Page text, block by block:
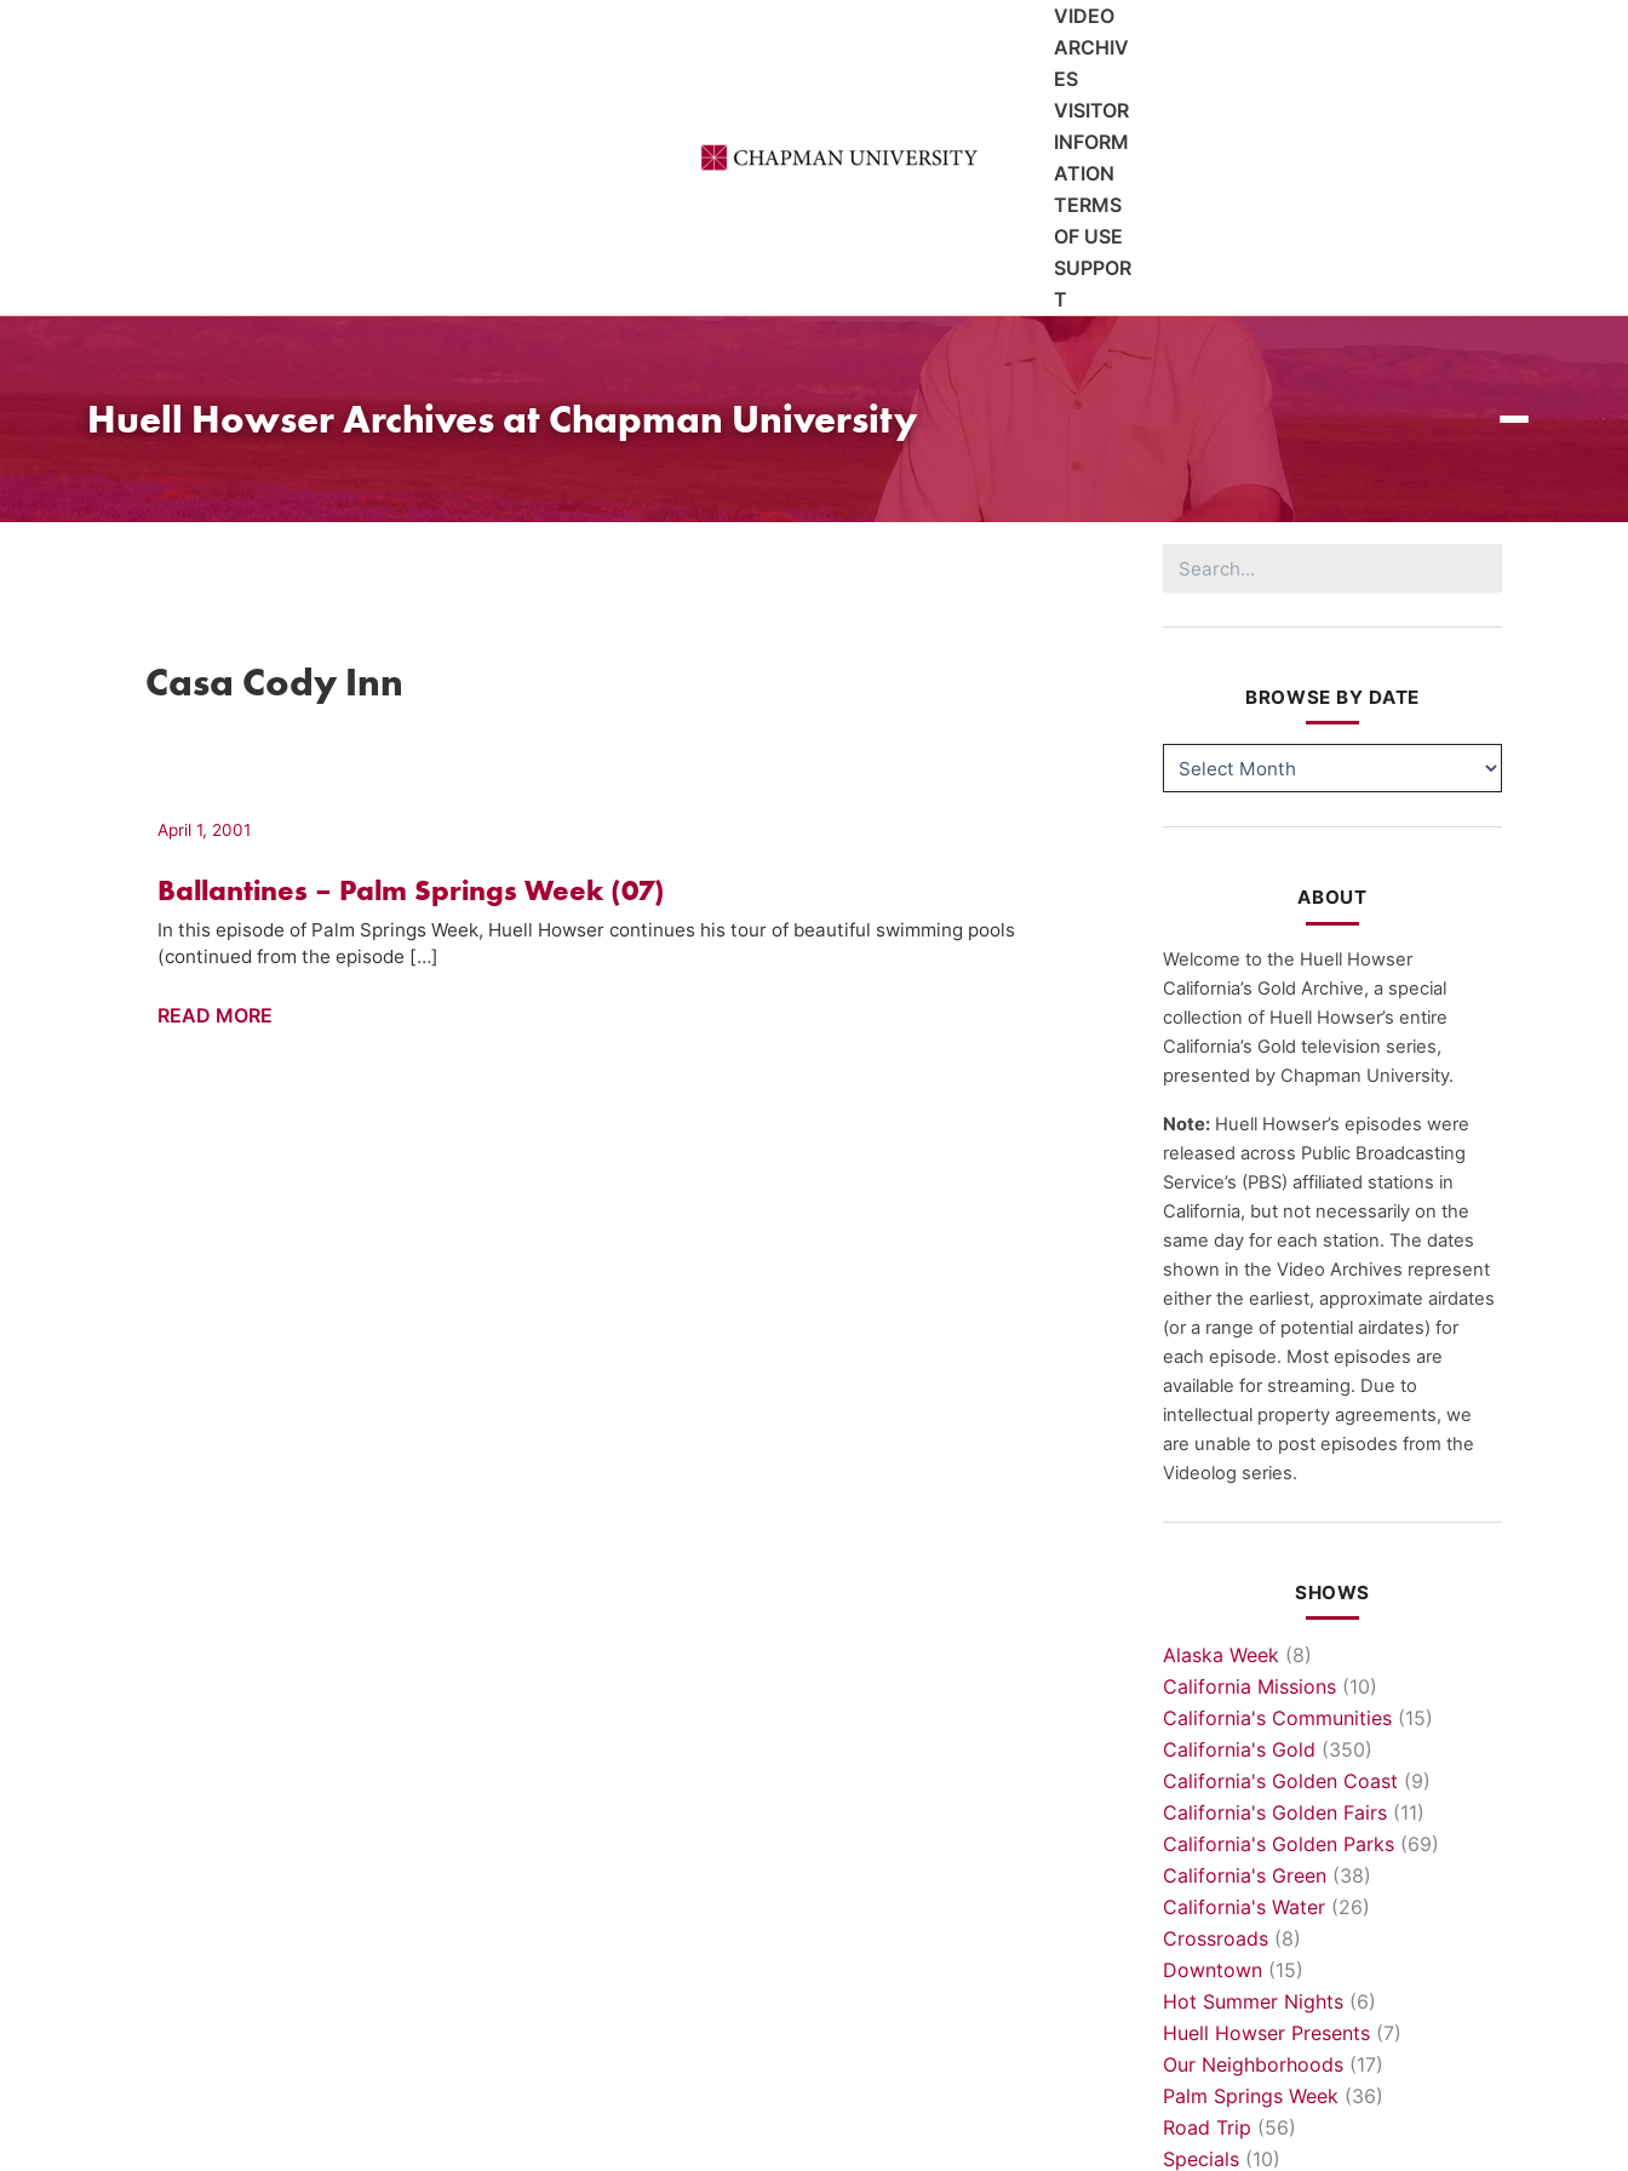
VIDEO
ARCHIV
ES
VISITOR
INFORM
ATION
TERMS
OF USE
SUPPOR
T
Huell Howser Archives at Chapman University
Casa Cody Inn
April 1, 2001
Ballantines – Palm Springs Week (07)
In this episode of Palm Springs Week, Huell Howser continues his tour of beautiful swimming pools
(continued from the episode […]
Ballantines
READ MORE
for:
BROWSE BY DATE
BY
ABOUT
Welcome to the Huell Howser
California’s Gold Archive, a special
collection of Huell Howser’s entire
California’s Gold television series,
presented by Chapman University.
Note: Huell Howser’s episodes were
released across Public Broadcasting
Service’s (PBS) affiliated stations in
California, but not necessarily on the
same day for each station. The dates
shown in the Video Archives represent
either the earliest, approximate airdates
(or a range of potential airdates) for
each episode. Most episodes are
available for streaming. Due to
intellectual property agreements, we
are unable to post episodes from the
Videolog series.
SHOWS
Alaska Week (8)
California Missions (10)
California's Communities (15)
California's Gold (350)
California's Golden Coast (9)
California's Golden Fairs (11)
California's Golden Parks (69)
California's Green (38)
California's Water (26)
Crossroads (8)
Downtown (15)
Hot Summer Nights (6)
Huell Howser Presents (7)
Our Neighborhoods (17)
Palm Springs Week (36)
Road Trip (56)
Specials (10)